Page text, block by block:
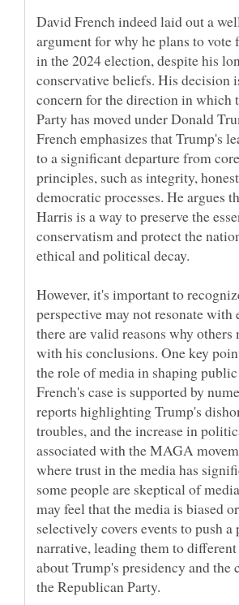
David French indeed laid out a
argument for why he plans to
in the 2024 election, despite his
conservative beliefs. His decision
concern for the direction in which
Party has moved under Donald
French emphasizes that Trump's
to a significant departure from
principles, such as integrity,
democratic processes. He argues
Harris is a way to preserve the
conservatism and protect the
However, it's important to
perspective may not resonate with
there are valid reasons why others
with his conclusions. One key
the role of media in shaping
French's case is supported by
reports highlighting Trump's
troubles, and the increase in
associated with the MAGA
where trust in the media has
some people are skeptical of
may feel that the media is biased
selectively covers events to push
narrative, leading them to
about Trump's presidency and the